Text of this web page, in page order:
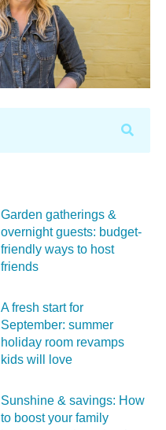
Garden gatherings &
overnight guests: budget-
friendly ways to host
friends
A fresh start for
September: summer
holiday room revamps
kids will love
Sunshine & savings: How
to boost your family